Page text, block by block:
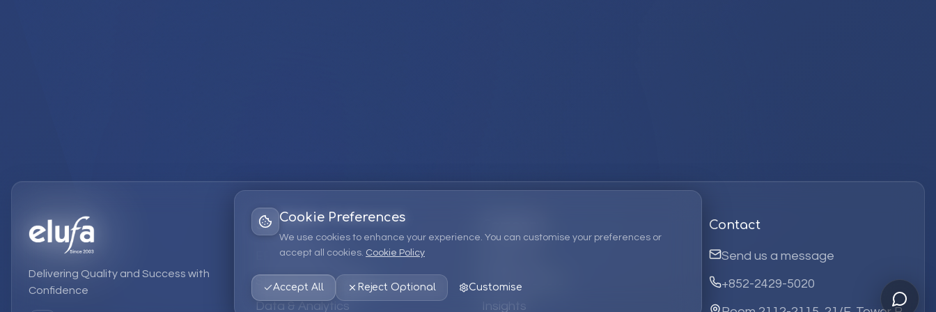
Cookie Preferences
We use cookies to enhance your experience. You can customise your preferences or
accept all cookies. Cookie Policy
Accept All Reject Optional Customise
Delivering Quality and Success with
Confidence
Services
EPM Solutions
Strategic Consulting
Data & Analytics
EPM Products
Insights
Contact
Send us a message
+852-2429-5020